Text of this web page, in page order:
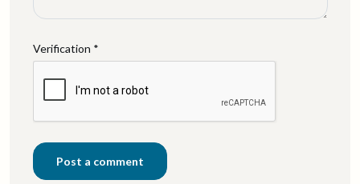
Verification *
Post a comment